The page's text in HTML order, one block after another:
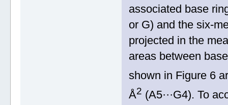
associated base
or G) and the
projected in the
areas between
shown in Figure 6
Å2 (A5···G4). To